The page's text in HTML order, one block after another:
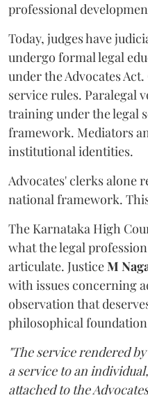
professional
Today, judges have
undergo formal legal
under the Advocates
service rules. Paralegal
training under the legal
framework. Mediators
institutional identities.
Advocates' clerks alone
national framework.
The Karnataka High
what the legal
articulate. JusticeM
with issues concerning
observation that
philosophical
"The service rendered
a service to an
attached to the